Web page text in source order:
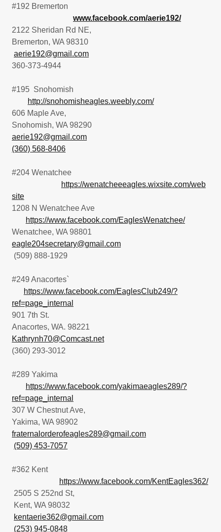
#192 Bremerton
www.facebook.com/aerie192/
2122 Sheridan Rd NE,
Bremerton, WA 98310
aerie192@gmail.com
360-373-4944
#195 Snohomish
http://snohomisheagles.weebly.com/
606 Maple Ave,
Snohomish, WA 98290
aerie192@gmail.com
(360) 568-8406
#204 Wenatchee
https://wenatcheeeagles.wixsite.com/web
site
1208 N Wenatchee Ave
https://www.facebook.com/EaglesWenatchee/
Wenatchee, WA 98801
eagle204secretary@gmail.com
(509) 888-1929
#249 Anacortes`
https://www.facebook.com/EaglesClub249/?
ref=page_internal
901 7th St.
Anacortes, WA. 98221
Kathrynh70@Comcast.net
(360) 293-3012
#289 Yakima
https://www.facebook.com/yakimaeagles289/?
ref=page_internal
307 W Chestnut Ave,
Yakima, WA 98902
fraternalorderofeagles289@gmail.com
(509) 453-7057
#362 Kent
https://www.facebook.com/KentEagles362/
2505 S 252nd St,
Kent, WA 98032
kentaerie362@gmail.com
(253) 945-0848